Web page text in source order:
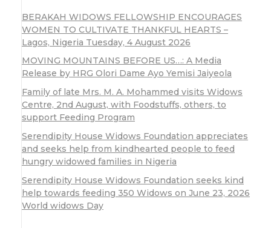
BERAKAH WIDOWS FELLOWSHIP ENCOURAGES
WOMEN TO CULTIVATE THANKFUL HEARTS –
Lagos, Nigeria Tuesday, 4 August 2026
MOVING MOUNTAINS BEFORE US…: A Media
Release by HRG Olori Dame Ayo Yemisi Jaiyeola
Family of late Mrs. M. A. Mohammed visits Widows
Centre, 2nd August, with Foodstuffs, others, to
support Feeding Program
Serendipity House Widows Foundation appreciates
and seeks help from kindhearted people to feed
hungry widowed families in Nigeria
Serendipity House Widows Foundation seeks kind
help towards feeding 350 Widows on June 23, 2026
World widows Day